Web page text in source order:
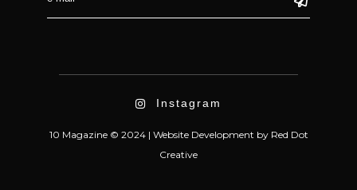
Instagram
10 Magazine © 2024 | Website Development by Red Dot
Creative